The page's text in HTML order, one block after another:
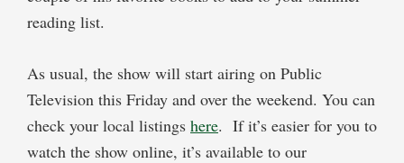
reading list.
As usual, the show will start airing on Public
Television this Friday and over the weekend. You can
check your local listings here. If it’s easier for you to
watch the show online, it’s available to our